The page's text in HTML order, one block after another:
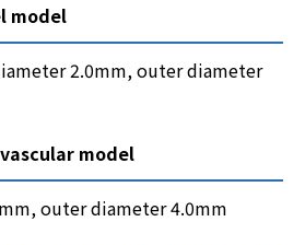
model
2.0mm, outer diameter
model
outer diameter 4.0mm